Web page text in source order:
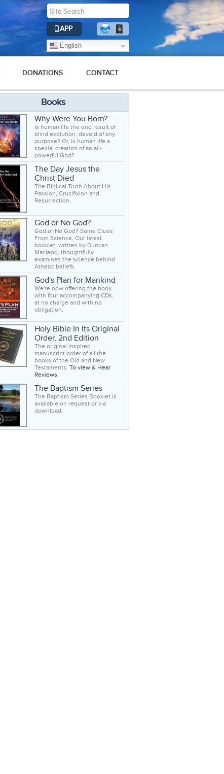
APP
English
DONATIONS CONTACT
Books
Why Were You Born?
Is human life the end result of
blind evolution, devoid of any
purpose? Or, is human life a
special creation of an all-
powerful God?
The Day Jesus the
Christ Died
The Biblical Truth About His
Passion, Crucifixion and
Resurrection.
God or No God?
God or No God? Some Clues
From Science. Our latest
booklet, written by Duncan
Macleod, thoughtfully
examines the science behind
Atheist beliefs.
God's Plan for Mankind
We're now offering the book
with four accompanying CDs,
at no charge and with no
obligation.
Holy Bible In Its Original
Order, 2nd Edition
The original inspired
manuscript order of all the
books of the Old and New
Testaments. To view & Hear
Reviews
The Baptism Series
The Baptism Series Booklet is
available on request or via
download.